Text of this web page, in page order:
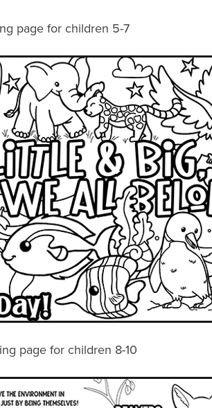
page for children 5-7
page for children 8-10